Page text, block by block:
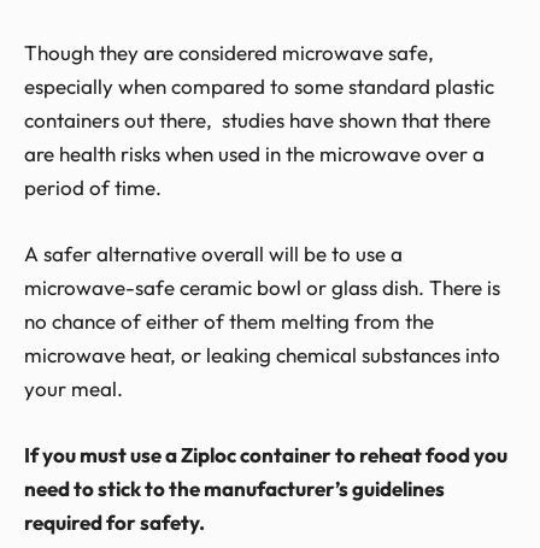
Though they are considered microwave safe,
especially when compared to some standard plastic
containers out there, studies have shown that there
are health risks when used in the microwave over a
period of time.
A safer alternative overall will be to use a
microwave-safe ceramic bowl or glass dish. There is
no chance of either of them melting from the
microwave heat, or leaking chemical substances into
your meal.
If you must use a Ziploc container to reheat food you
need to stick to the manufacturer’s guidelines
required for safety.